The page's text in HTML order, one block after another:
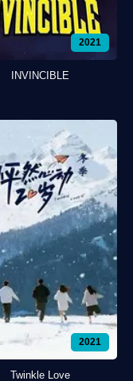
2021
INVINCIBLE
2021
Twinkle Love